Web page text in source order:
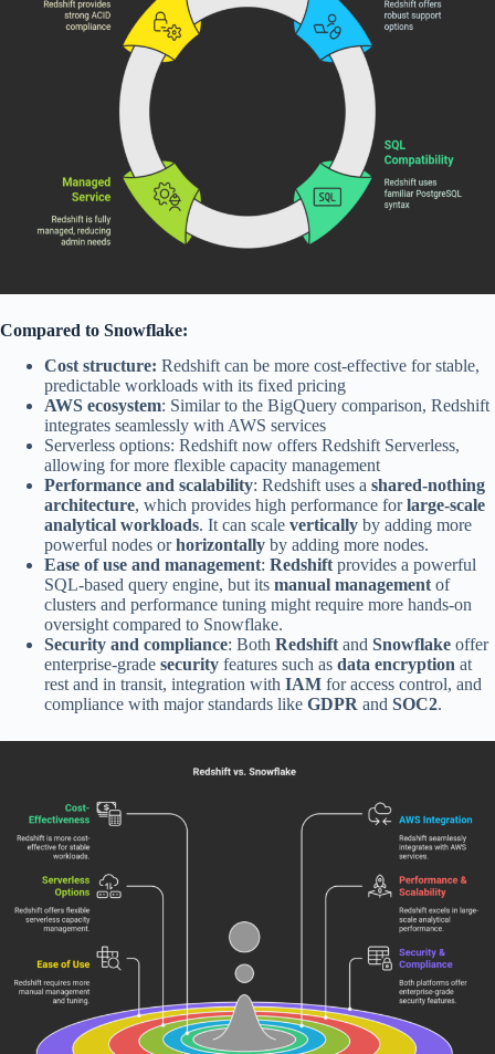
Compared to Snowflake:
Cost structure: Redshift can be more cost-effective for stable,
predictable workloads with its fixed pricing
AWS ecosystem: Similar to the BigQuery comparison, Redshift
integrates seamlessly with AWS services
Serverless options: Redshift now offers Redshift Serverless,
allowing for more flexible capacity management
Performance and scalability: Redshift uses a shared-nothing
architecture, which provides high performance forlarge-scale
analytical workloads. It can scale vertically by adding more
powerful nodes orhorizontally by adding more nodes.
Ease of use and management: Redshift provides a powerful
SQL-based query engine, but its manual management of
clusters and performance tuning might require more hands-on
oversight compared to Snowflake.
Security and compliance: Both Redshift and Snowflake offer
enterprise-grade security features such as data encryption at
rest and in transit, integration with IAM for access control, and
compliance with major standards like GDPR and SOC2.